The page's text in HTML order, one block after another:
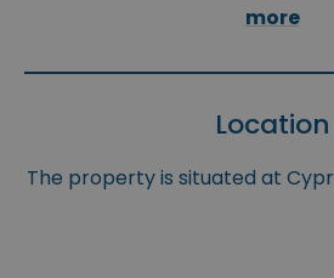
more
Location
The property is situated at